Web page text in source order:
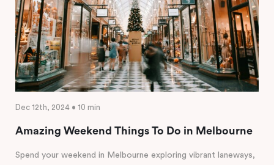
Dec 12th, 2024 • 10 min
Amazing Weekend Things To Do in Melbourne
Spend your weekend in Melbourne exploring vibrant laneways,